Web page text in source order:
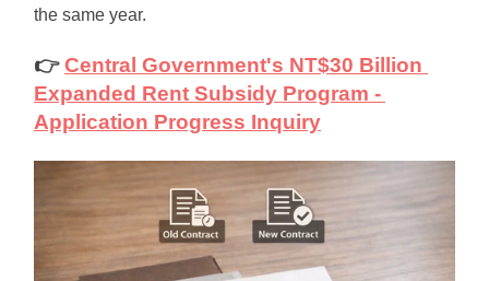
the same year.
👉 Central Government's NT$30 Billion
Expanded Rent Subsidy Program -
Application Progress Inquiry